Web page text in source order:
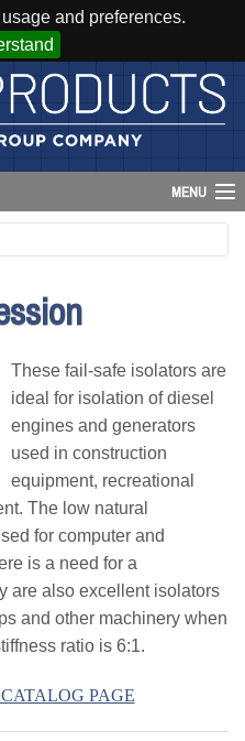
and preferences.
MENU
These fail-safe isolators are
ideal for isolation of diesel
engines and generators
used in construction
equipment, recreational
The low natural
for computer and
is a need for a
are also excellent isolators
and other machinery when
ratio is 6:1.
PAGE